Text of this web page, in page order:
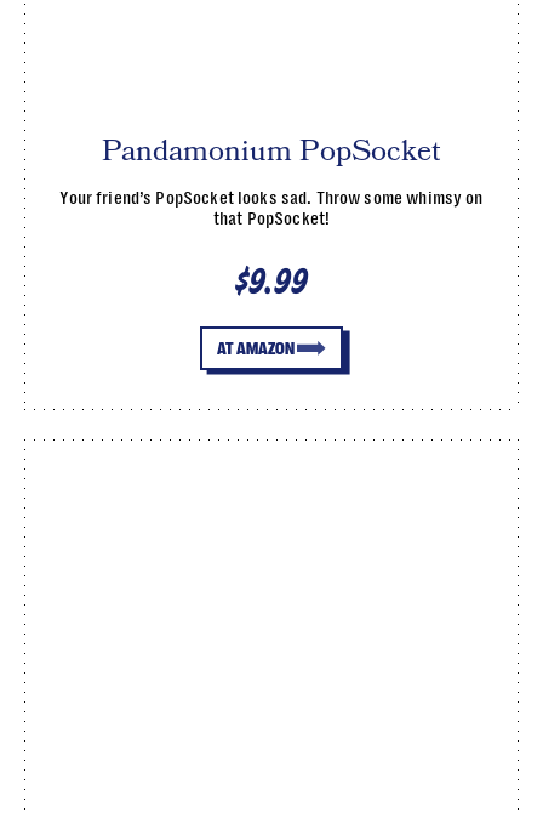
Pandamonium PopSocket
Your friend’s PopSocket looks sad. Throw some whimsy on
that PopSocket!
$9.99
AT AMAZON